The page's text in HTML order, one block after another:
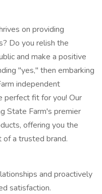
on providing
Do you relish the
and make a positive
"yes," then embarking
independent
perfect fit for you! Our
State Farm's premier
offering you the
of a trusted brand.
and proactively
satisfaction.